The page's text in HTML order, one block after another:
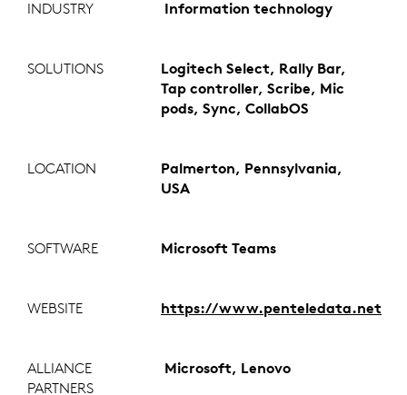
INDUSTRY Information technology
SOLUTIONS
Logitech Select, Rally Bar,
Tap controller, Scribe, Mic
pods, Sync, CollabOS
LOCATION
Palmerton, Pennsylvania,
USA
SOFTWARE Microsoft Teams
WEBSITE https://www.penteledata.net
ALLIANCE
PARTNERS
Microsoft, Lenovo